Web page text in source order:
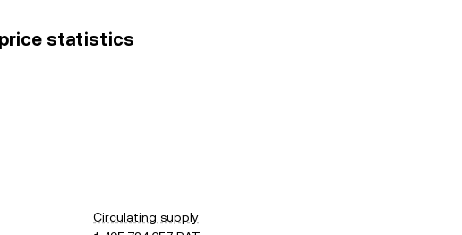
price statistics
Circulating supply